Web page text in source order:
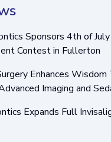
Sponsors 4th of
Contest in Fullerton
Enhances Wisdom
Imaging and
Expands Full